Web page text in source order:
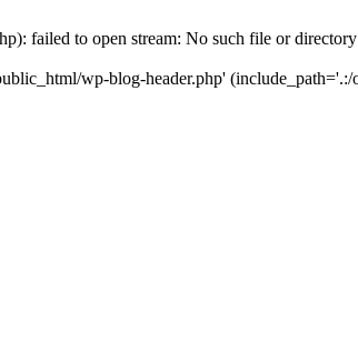
failed to open stream: No such file or
wp-blog-header.php' (include_path='.:/